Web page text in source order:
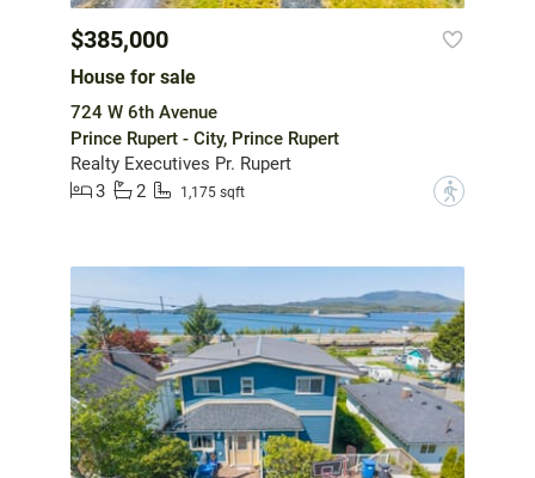
$385,000
House for sale
724 W 6th Avenue
Prince Rupert - City, Prince Rupert
Realty Executives Pr. Rupert
3
2 1,175 sqft ?